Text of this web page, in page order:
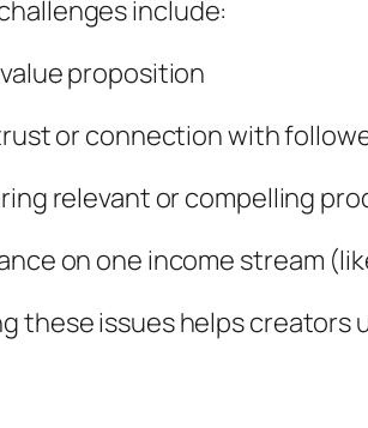
include:
proposition
or connection with
relevant or compelling
on one income stream
these issues helps creators